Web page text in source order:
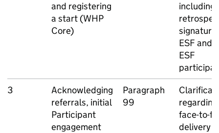
and registering
a start (WHP
Core)
including
ESF and
ESF
3
Acknowledging
referrals, initial
Participant
engagement
Paragraph
99
regarding
face-to-
delivery